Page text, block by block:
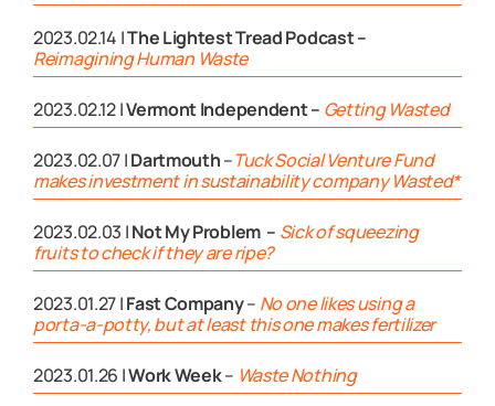
2023.02.14 |The Lightest Tread Podcast –
Reimagining Human Waste
2023.02.12 |Vermont Independent – Getting Wasted
2023.02.07 |Dartmouth–Tuck Social Venture Fund
makes investment in sustainability company Wasted*
2023.02.03 |Not My Problem – Sick of squeezing
fruits to check if they are ripe?
2023.01.27 |Fast Company– No one likes using a
porta-a-potty, but at least this one makes fertilizer
2023.01.26 |Work Week– Waste Nothing